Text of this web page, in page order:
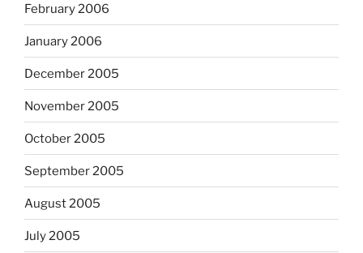
February 2006
January 2006
December 2005
November 2005
October 2005
September 2005
August 2005
July 2005